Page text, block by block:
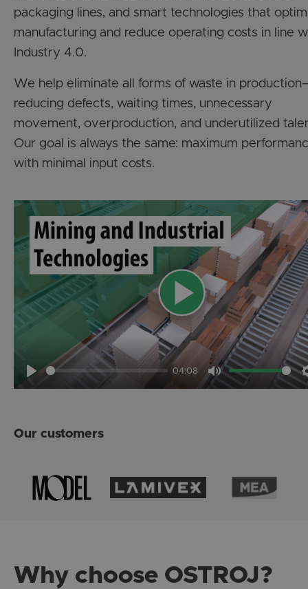
packaging lines, and smart technologies that
manufacturing and reduce operating costs in line
Industry 4.0.
We help eliminate all forms of waste in
reducing defects, waiting times, unnecessary
movement, overproduction, and underutilized
Our goal is always the same: maximum
with minimal input costs.
Play
04:08
Mute
Our customers
Why choose OSTROJ?